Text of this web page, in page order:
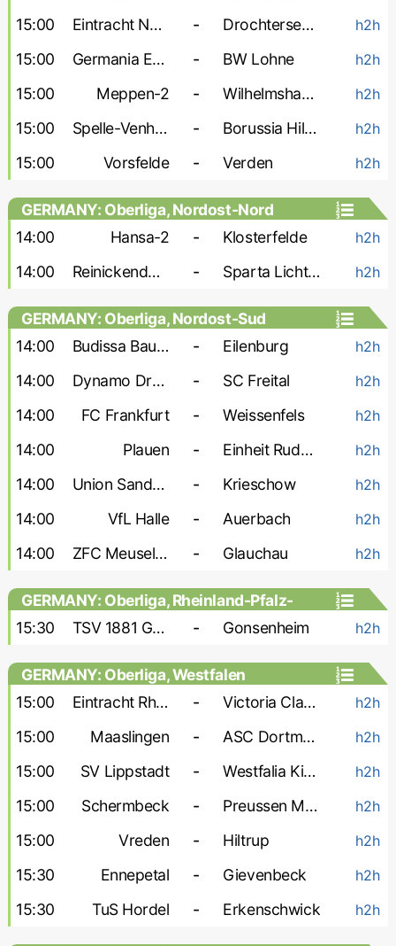
15:00 Eintracht Nordhorn - Drochtersen-2 h2h
15:00 Germania Egestorf - BW Lohne h2h
15:00 Meppen-2 - Wilhelmshaven h2h
15:00 Spelle-Venhaus - Borussia Hildesheim h2h
15:00 Vorsfelde - Verden h2h
GERMANY: Oberliga, Nordost-Nord
14:00
Hansa-2 - Klosterfelde h2h
14:00 Reinickendorfer Fuchse - Sparta Lichtenberg h2h
GERMANY: Oberliga, Nordost-Sud
14:00
Budissa Bautzen - Eilenburg h2h
14:00 Dynamo Dresden-2 - SC Freital h2h
14:00 FC Frankfurt - Weissenfels h2h
14:00 Plauen - Einheit Rudolstadt h2h
14:00 Union Sandersdorf - Krieschow h2h
14:00 VfL Halle - Auerbach h2h
14:00 ZFC Meuselwitz - Glauchau h2h
GERMANY: Oberliga, Rheinland-Pfalz-
Saar
15:30 TSV 1881 Gau-Odernheim - Gonsenheim h2h
GERMANY: Oberliga, Westfalen
15:00
Eintracht Rheine - Victoria Clarholz h2h
15:00 Maaslingen - ASC Dortmund h2h
15:00 SV Lippstadt - Westfalia Kinderhaus h2h
15:00 Schermbeck - Preussen Munster-2 h2h
15:00 Vreden - Hiltrup h2h
15:30 Ennepetal - Gievenbeck h2h
15:30 TuS Hordel - Erkenschwick h2h